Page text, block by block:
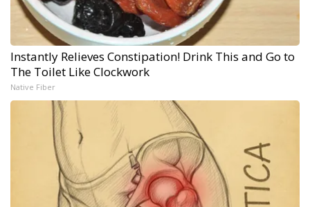
Instantly Relieves Constipation! Drink This and Go to
The Toilet Like Clockwork
Native Fiber